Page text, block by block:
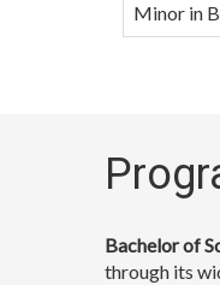
Minor in
Bachelor of
through its